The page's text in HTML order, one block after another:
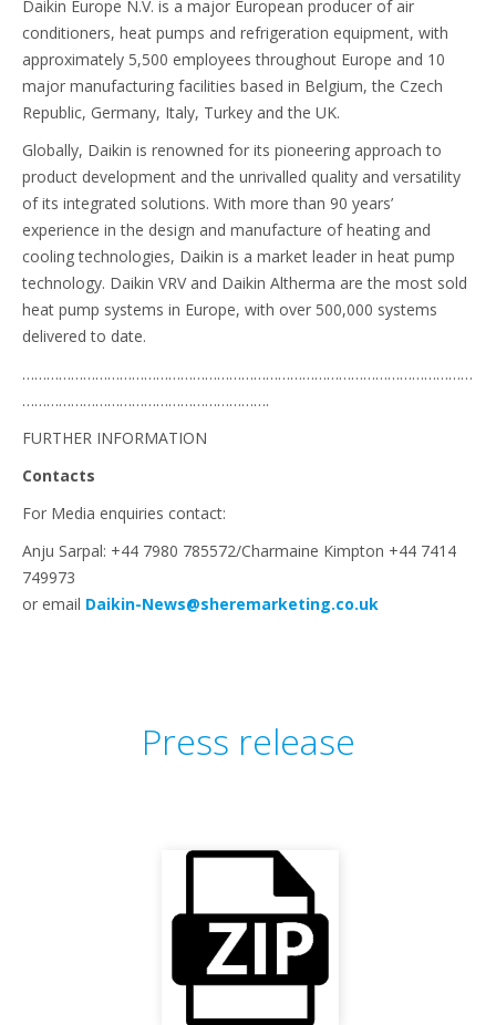
Daikin Europe N.V. is a major European producer of air
conditioners, heat pumps and refrigeration equipment, with
approximately 5,500 employees throughout Europe and 10
major manufacturing facilities based in Belgium, the Czech
Republic, Germany, Italy, Turkey and the UK.
Globally, Daikin is renowned for its pioneering approach to
product development and the unrivalled quality and versatility
of its integrated solutions. With more than 90 years’
experience in the design and manufacture of heating and
cooling technologies, Daikin is a market leader in heat pump
technology. Daikin VRV and Daikin Altherma are the most sold
heat pump systems in Europe, with over 500,000 systems
delivered to date.
…………………………………………………………………………………………………
…………………………………………………….
FURTHER INFORMATION
Contacts
For Media enquiries contact:
Anju Sarpal: +44 7980 785572/Charmaine Kimpton +44 7414
749973
or email Daikin-News@sheremarketing.co.uk
Press release